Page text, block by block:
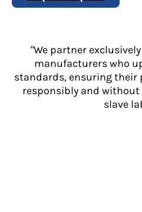
"We partner
manufacturers who
standards, ensuring their
responsibly and
slave